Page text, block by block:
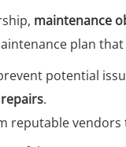
maintenance
plan
potential
.
reputable